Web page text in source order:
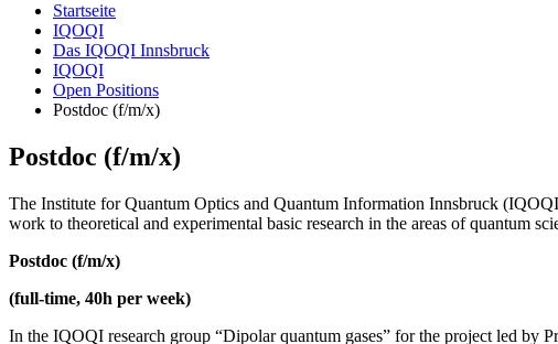
Startseite
IQOQI
Das IQOQI Innsbruck
IQOQI
Open Positions
Postdoc (f/m/x)
Postdoc (f/m/x)
The Institute for Quantum Optics and Quantum Information Innsbruck
work to theoretical and experimental basic research in the areas of quantum
Postdoc (f/m/x)
(full-time, 40h per week)
In the IQOQI research group “Dipolar quantum gases” for the project led by